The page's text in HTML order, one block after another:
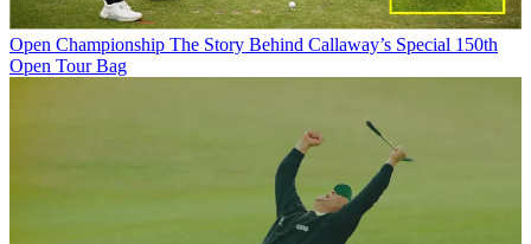
Open Championship The Story Behind Callaway’s Special 150th
Open Tour Bag